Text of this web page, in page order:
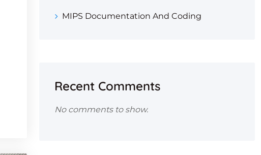
MIPS Documentation And Coding
Recent Comments
No comments to show.